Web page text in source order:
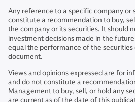
Any reference to a specific company or
constitute a recommendation to buy,
the company or its securities. It should
investment decisions made in the
equal the performance of the securities
document.
Views and opinions expressed are for
and do not constitute a
Management to buy, sell, or hold any